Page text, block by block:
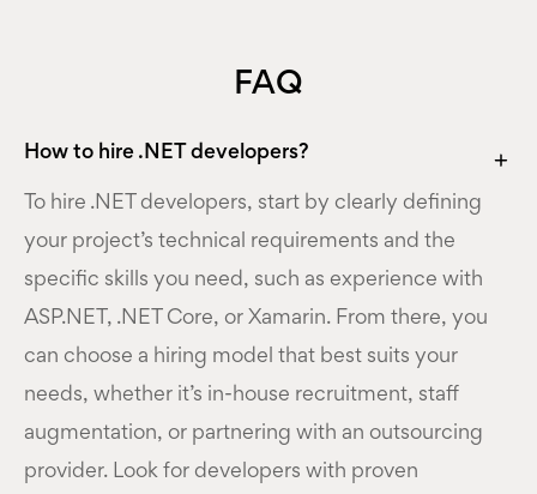
FAQ
How to hire .NET developers?
To hire .NET developers, start by clearly defining
your project’s technical requirements and the
specific skills you need, such as experience with
ASP.NET, .NET Core, or Xamarin. From there, you
can choose a hiring model that best suits your
needs, whether it’s in-house recruitment, staff
augmentation, or partnering with an outsourcing
provider. Look for developers with proven